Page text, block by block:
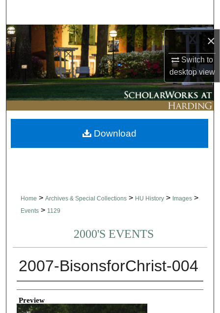
×
Switch to
desktopview
Browse Collections
My Account
About
Digital Commons Network™
Home > Archives & Special Collections > HU History > Images >
Events > 1129
2000'S EVENTS
2007-BisonsforChrist-004
Creator
Preview
Download